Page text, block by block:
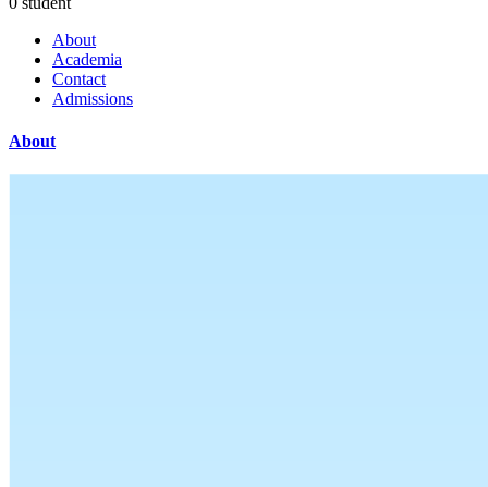
About
Academia
Contact
Admissions
About